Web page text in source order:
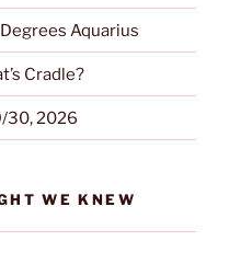
Aquarius
Cradle?
30, 2026
WE KNEW